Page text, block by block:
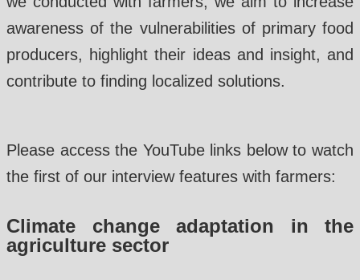
awareness of the vulnerabilities of primary food
producers, highlight their ideas and insight, and
contribute to finding localized solutions.
Please access the YouTube links below to watch
the first of our interview features with farmers:
Climate change adaptation in the
agriculture sector